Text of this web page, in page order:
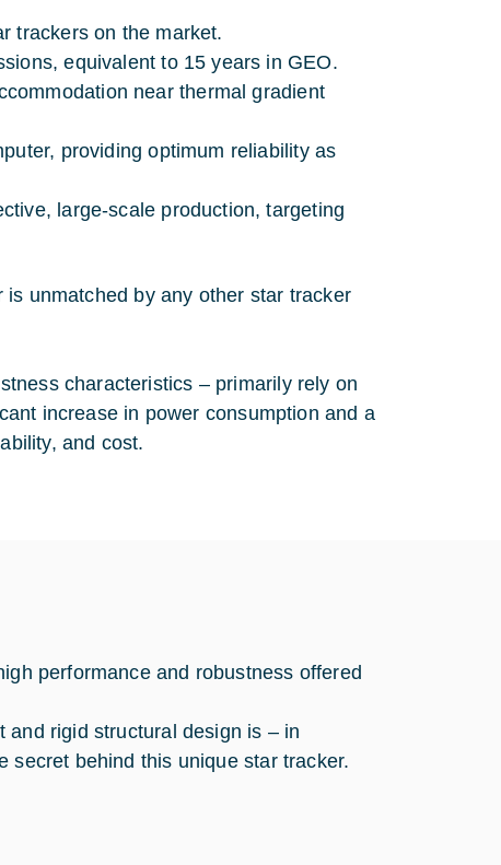
trackers on the market.
equivalent to 15 years in GEO.
near thermal gradient
providing optimum reliability as
large-scale production, targeting
unmatched by any other star tracker
characteristics – primarily rely on
increase in power consumption and a
and cost.
performance and robustness offered
and rigid structural design is – in
secret behind this unique star tracker.